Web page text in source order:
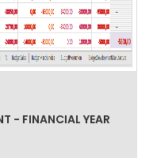
- FINANCIAL YEAR